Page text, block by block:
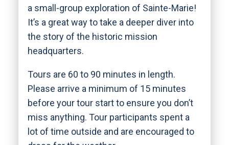
a small-group exploration of Sainte-Marie!
It’s a great way to take a deeper diver into
the story of the historic mission
headquarters.
Tours are 60 to 90 minutes in length.
Please arrive a minimum of 15 minutes
before your tour start to ensure you don’t
miss anything. Tour participants spent a
lot of time outside and are encouraged to